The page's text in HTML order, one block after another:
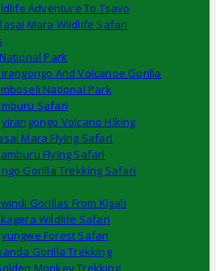
Adventure To Tsavo
Mara Wildlife Safari
Park
And Volcanoe Gorilla
National Park
Safari
Volcano Hiking
Mara Flying Safari
Flying Safari
Gorilla Trekking Safari
Gorillas From Kigali
Wildlife Safari
Forest Safari
Gorilla Trekking
Monkey Trekking